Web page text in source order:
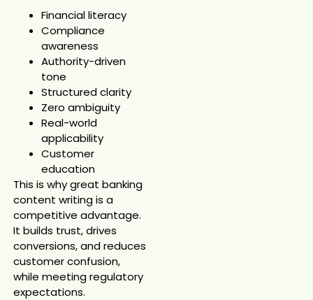
Financial literacy
Compliance
awareness
Authority-driven
tone
Structured clarity
Zero ambiguity
Real-world
applicability
Customer
education
This is why great banking
content writing is a
competitive advantage.
It builds trust, drives
conversions, and reduces
customer confusion,
while meeting regulatory
expectations.